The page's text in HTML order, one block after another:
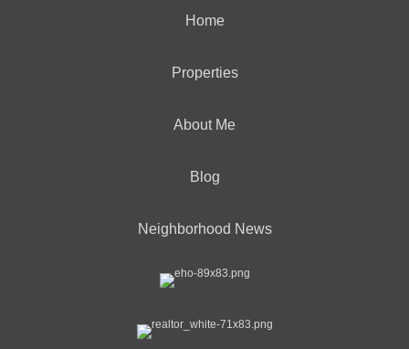
Home
Properties
About Me
Blog
Neighborhood News